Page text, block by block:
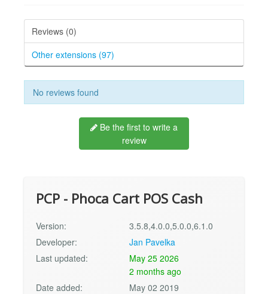
Reviews (0)
Other extensions (97)
No reviews found
Be the first to write a
review
PCP - Phoca Cart POS Cash
Version:
3.5.8,4.0.0,5.0.0,6.1.0
Developer:
Jan Pavelka
Last updated:
May 25 2026
2 months ago
Date added:
May 02 2019